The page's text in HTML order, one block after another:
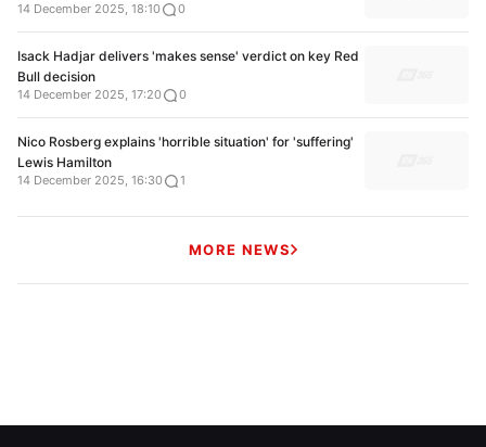
14 December 2025, 18:10 0
Isack Hadjar delivers 'makes sense' verdict on key Red
Bull decision
14 December 2025, 17:20 0
Nico Rosberg explains 'horrible situation' for 'suffering'
Lewis Hamilton
14 December 2025, 16:30 1
MORE NEWS